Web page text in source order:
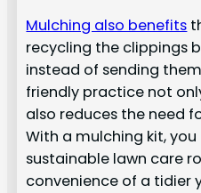
Mulching also benefits
recycling the clippings
instead of sending
friendly practice not
also reduces the need
With a mulching kit,
sustainable lawn care
convenience of a tidier